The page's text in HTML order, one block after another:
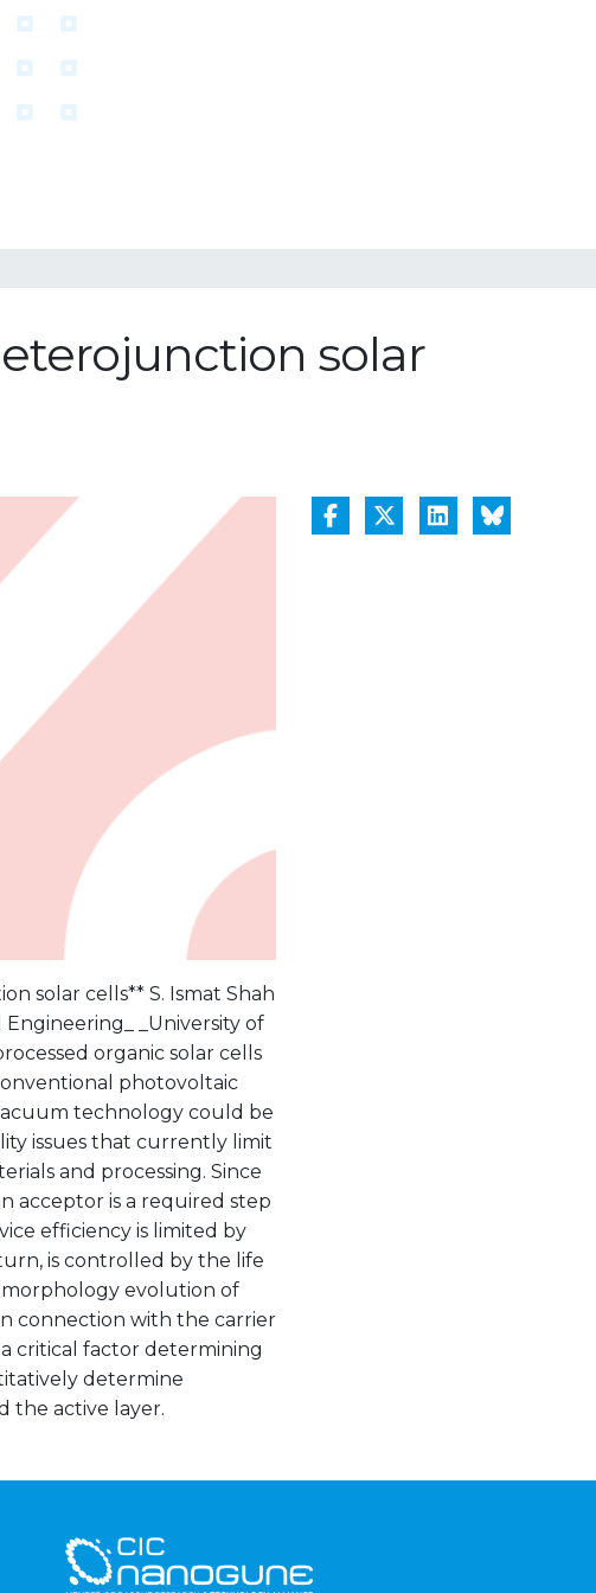
solar
solar cells** S. Ismat Shah
Engineering_ _University of
organic solar cells
photovoltaic
technology could be
issues that currently limit
and processing. Since
acceptor is a required step
efficiency is limited by
is controlled by the life
evolution of
connection with the carrier
critical factor determining
determine
the active layer.